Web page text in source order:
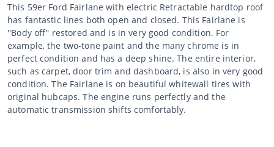
This 59er Ford Fairlane with electric Retractable hardtop roof
has fantastic lines both open and closed. This Fairlane is
''Body off'' restored and is in very good condition. For
example, the two-tone paint and the many chrome is in
perfect condition and has a deep shine. The entire interior,
such as carpet, door trim and dashboard, is also in very good
condition. The Fairlane is on beautiful whitewall tires with
original hubcaps. The engine runs perfectly and the
automatic transmission shifts comfortably.